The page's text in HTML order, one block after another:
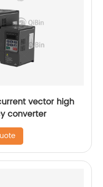
vector high
converter